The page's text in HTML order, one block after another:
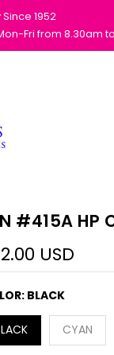
1952
Fri from 8.30am
#415A HP
USD
BLACK
CYAN